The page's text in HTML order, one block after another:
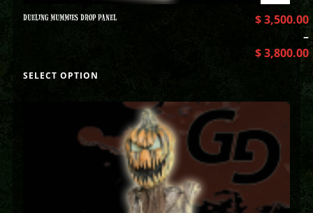
DUELING MUMMIES DROP PANEL $3,500.00
–
$3,800.00
SELECT OPTION